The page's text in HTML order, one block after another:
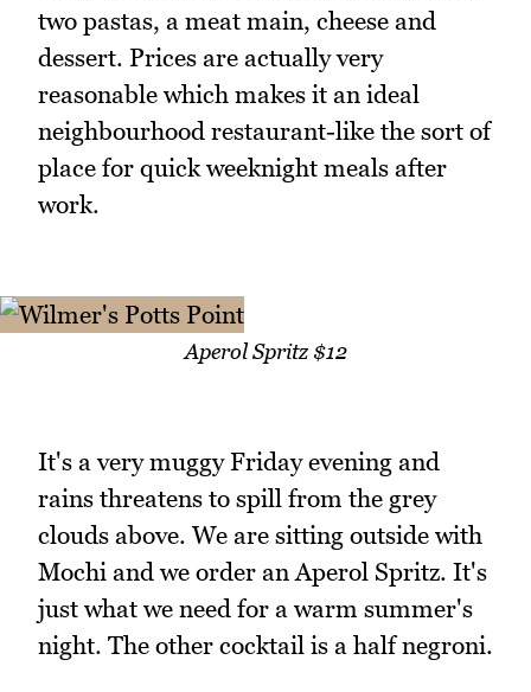
two pastas, a meat main, cheese and
dessert. Prices are actually very
reasonable which makes it an ideal
neighbourhood restaurant-like the sort of
place for quick weeknight meals after
work.
Aperol Spritz $12
It's a very muggy Friday evening and
rains threatens to spill from the grey
clouds above. We are sitting outside with
Mochi and we order an Aperol Spritz. It's
just what we need for a warm summer's
night. The other cocktail is a half negroni.